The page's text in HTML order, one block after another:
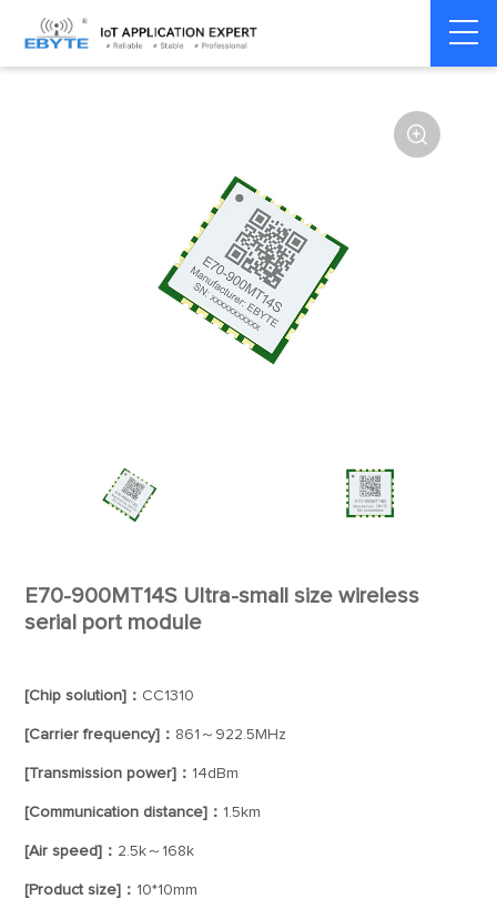
Home > Module > SPI/SOC/UART

E70-900MT14S Ultra-small size wireless
serial port module
[Chip solution]： CC1310
[Carrier frequency]： 861～922.5MHz
[Transmission power]： 14dBm
[Communication distance]： 1.5km
[Air speed]： 2.5k～168k
[Product size]： 10*10mm